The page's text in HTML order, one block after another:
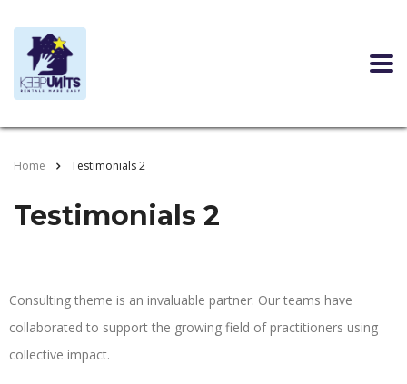
Home Testimonials 2
Testimonials 2
Consulting theme is an invaluable partner. Our teams have
collaborated to support the growing field of practitioners using
collective impact.